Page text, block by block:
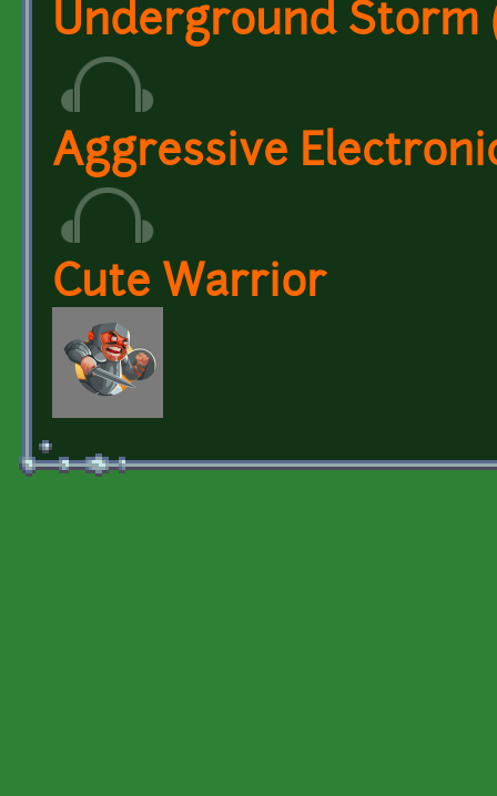
Underground Storm
Aggressive
Cute Warrior